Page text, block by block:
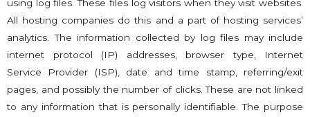
using log files. These files log visitors when they visit websites.
All hosting companies do this and a part of hosting services’
analytics. The information collected by log files may include
internet protocol (IP) addresses, browser type, Internet
Service Provider (ISP), date and time stamp, referring/exit
pages, and possibly the number of clicks. These are not linked
to any information that is personally identifiable. The purpose